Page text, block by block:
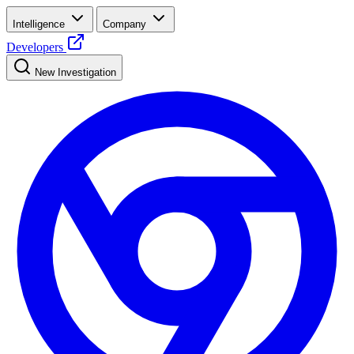
Intelligence Company
Developers
New Investigation